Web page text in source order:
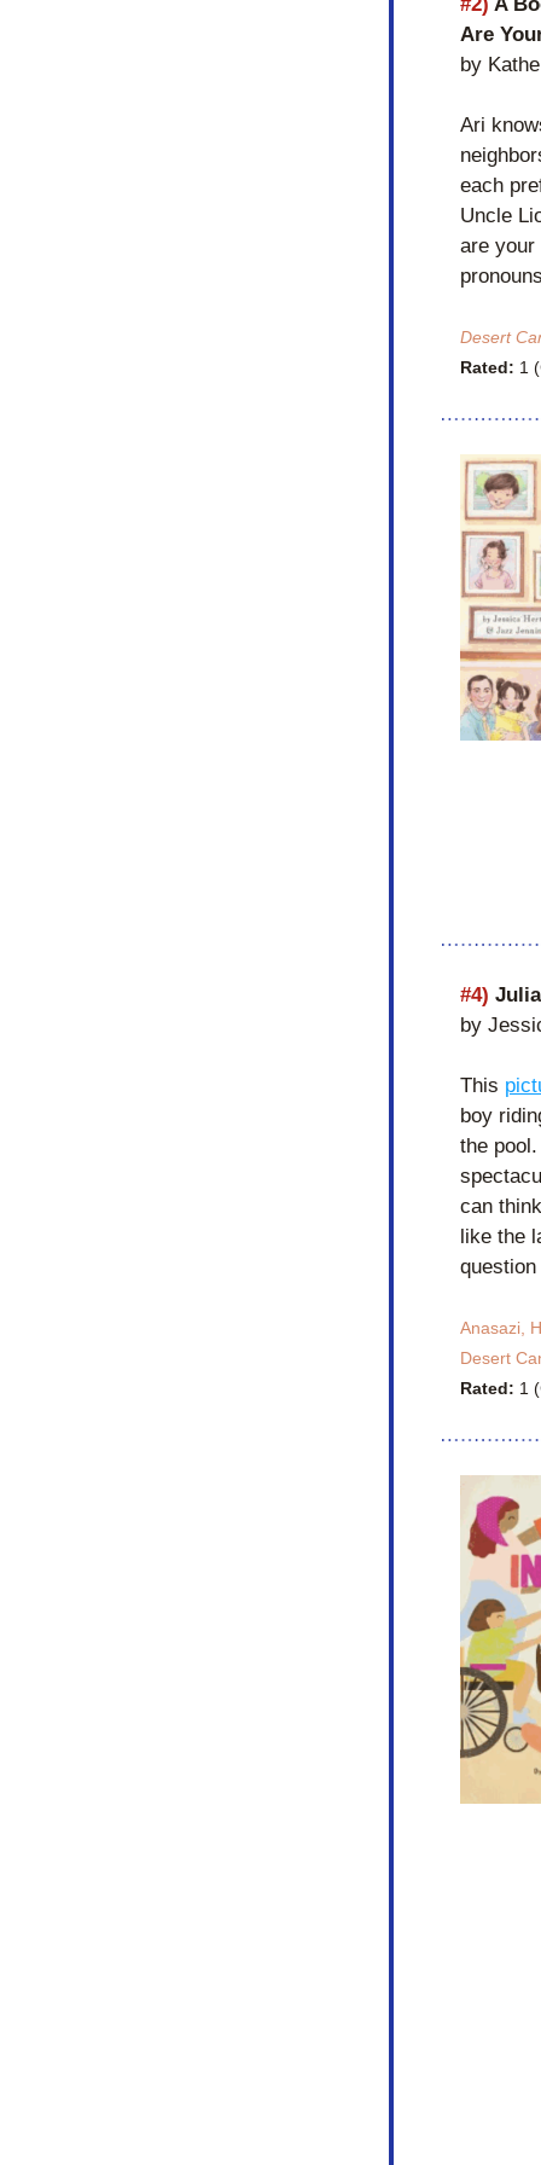
Are
by
Ari
each
Uncle
are your
Desert
Rated: 1
#4)
by
This
boy
the
can
like the
Anasazi,
Desert
Rated: 1